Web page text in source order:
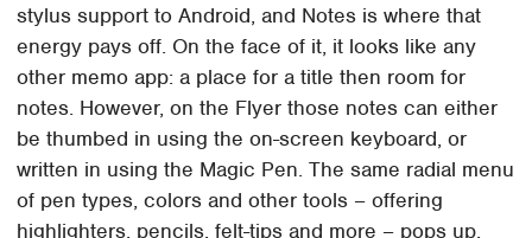
stylus support to Android, and Notes is where that
energy pays off. On the face of it, it looks like any
other memo app: a place for a title then room for
notes. However, on the Flyer those notes can either
be thumbed in using the on-screen keyboard, or
written in using the Magic Pen. The same radial menu
of pen types, colors and other tools – offering
highlighters, pencils, felt-tips and more – pops up,